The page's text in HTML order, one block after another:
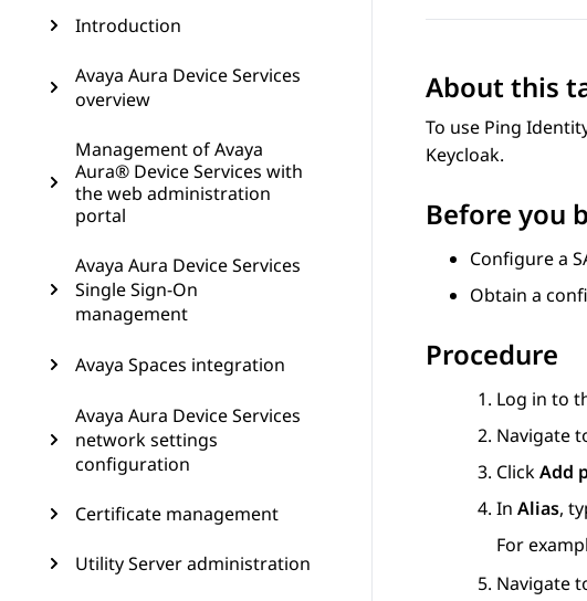
Introduction
Avaya Aura Device Services
overview
Management of Avaya
Aura® Device Services with
the web administration
portal
Avaya Aura Device Services
Single Sign-On
management
Avaya Spaces integration
Avaya Aura Device Services
network settings
configuration
Certificate management
Utility Server administration
About this
To use Ping
Keycloak.
Before you
Configure a
Obtain a
Procedure
Log in to
Navigate
ClickAdd
In Alias,
For
Navigate